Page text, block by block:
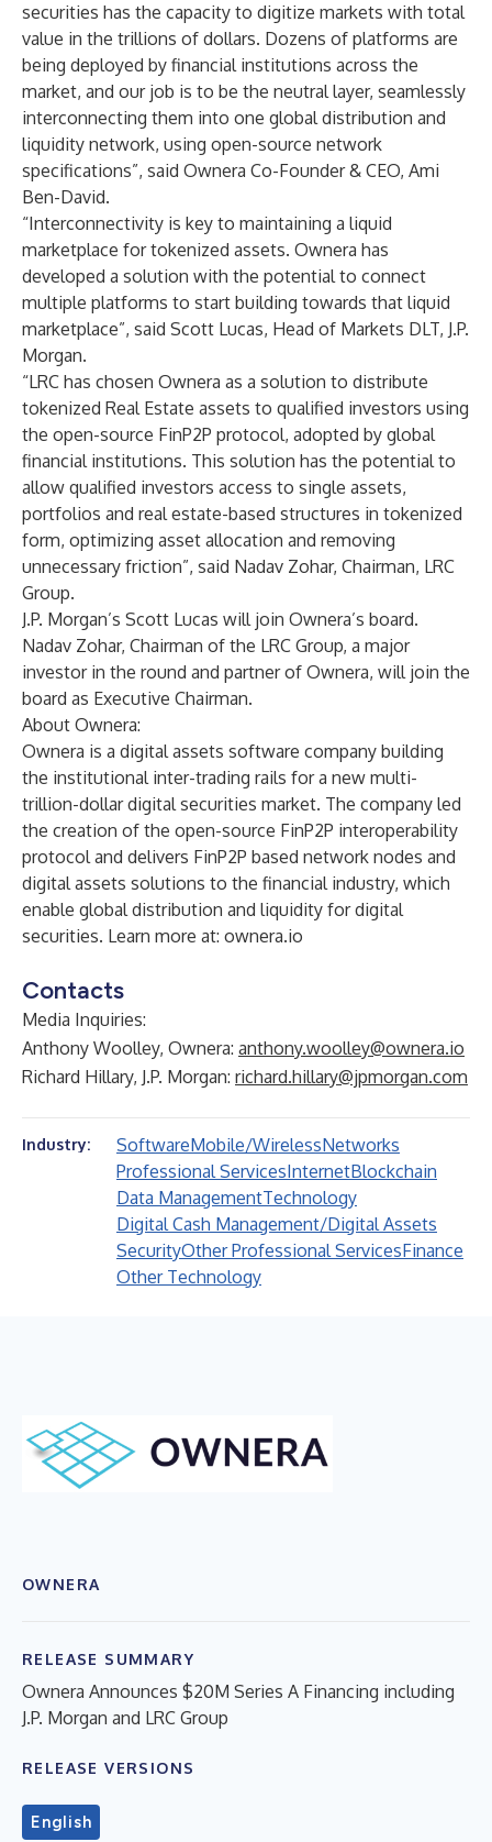
securities has the capacity to digitize markets with total
value in the trillions of dollars. Dozens of platforms are
being deployed by financial institutions across the
market, and our job is to be the neutral layer, seamlessly
interconnecting them into one global distribution and
liquidity network, using open-source network
specifications”, said Ownera Co-Founder & CEO, Ami
Ben-David.
“Interconnectivity is key to maintaining a liquid
marketplace for tokenized assets. Ownera has
developed a solution with the potential to connect
multiple platforms to start building towards that liquid
marketplace”, said Scott Lucas, Head of Markets DLT, J.P.
Morgan.
“LRC has chosen Ownera as a solution to distribute
tokenized Real Estate assets to qualified investors using
the open-source FinP2P protocol, adopted by global
financial institutions. This solution has the potential to
allow qualified investors access to single assets,
portfolios and real estate-based structures in tokenized
form, optimizing asset allocation and removing
unnecessary friction”, said Nadav Zohar, Chairman, LRC
Group.
J.P. Morgan’s Scott Lucas will join Ownera’s board.
Nadav Zohar, Chairman of the LRC Group, a major
investor in the round and partner of Ownera, will join the
board as Executive Chairman.
About Ownera:
Ownera is a digital assets software company building
the institutional inter-trading rails for a new multi-
trillion-dollar digital securities market. The company led
the creation of the open-source FinP2P interoperability
protocol and delivers FinP2P based network nodes and
digital assets solutions to the financial industry, which
enable global distribution and liquidity for digital
securities. Learn more at: ownera.io
Contacts
Media Inquiries:
Anthony Woolley, Ownera: anthony.woolley@ownera.io
Richard Hillary, J.P. Morgan: richard.hillary@jpmorgan.com
Industry: SoftwareMobile/WirelessNetworks
Professional ServicesInternetBlockchain
Data ManagementTechnology
Digital Cash Management/Digital Assets
SecurityOther Professional ServicesFinance
Other Technology
OWNERA
RELEASE SUMMARY
Ownera Announces $20M Series A Financing including
J.P. Morgan and LRC Group
RELEASE VERSIONS
English